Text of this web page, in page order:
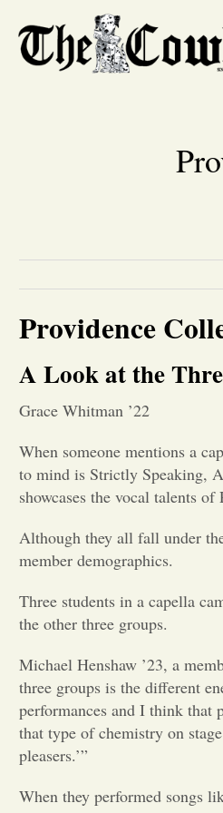
Providence
A Look at the
Grace Whitman ’22
When someone mentions a
to mind is Strictly Speaking,
showcases the vocal talents of
Although they all fall under
member demographics.
Three students in a capella
the other three groups.
Michael Henshaw ’23, a
three groups is the different
performances and I think that
that type of chemistry on
pleasers.’”
When they performed songs